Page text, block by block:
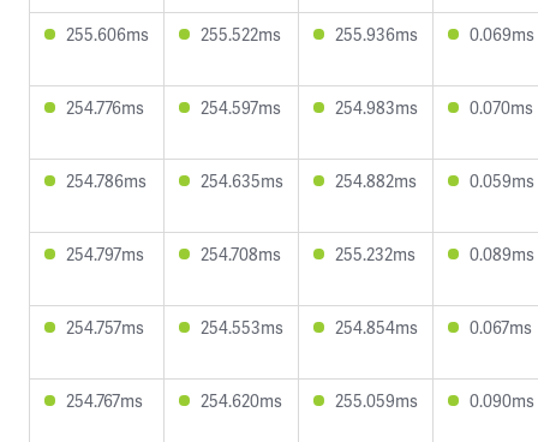
255.606ms 255.522ms 255.936ms 0.069ms
254.776ms 254.597ms 254.983ms 0.070ms
254.786ms 254.635ms 254.882ms 0.059ms
254.797ms 254.708ms 255.232ms 0.089ms
254.757ms 254.553ms 254.854ms 0.067ms
254.767ms 254.620ms 255.059ms 0.090ms